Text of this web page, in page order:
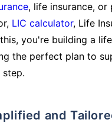
, life insurance,
LIC calculator, Life
you're building a
the perfect plan to
step.
and